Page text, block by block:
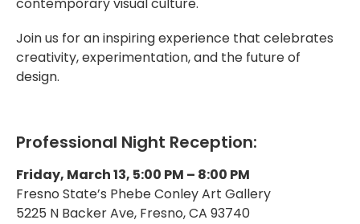
Join us for an inspiring experience that celebrates
creativity, experimentation, and the future of
design.
Professional Night Reception:
Friday, March 13, 5:00 PM – 8:00 PM
Fresno State’s Phebe Conley Art Gallery
5225 N Backer Ave, Fresno, CA 93740